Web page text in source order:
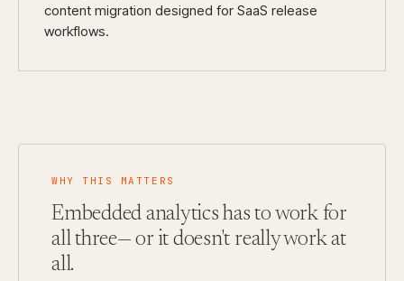
content migration designed for SaaS release
workflows.
WHY THIS MATTERS
Embedded analytics has to work for
all three— or it doesn't really work at
all.